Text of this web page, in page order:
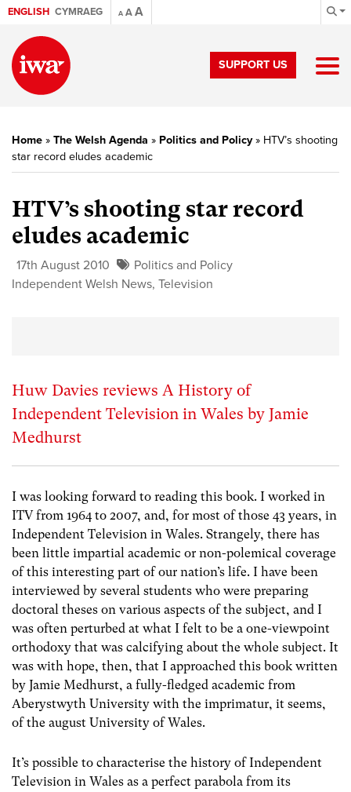
ENGLISH CYMRAEG A AA
SUPPORT US
Home » The Welsh Agenda » Politics and Policy» HTV’s shooting
star record eludes academic
HTV’s shooting star record
eludes academic
17th August 2010
Politics and Policy
Independent Welsh News, Television
Huw Davies reviews A History of
Independent Television in Wales by Jamie
Medhurst
I was looking forward to reading this book. I worked in
ITV from 1964 to 2007, and, for most of those 43 years, in
Independent Television in Wales. Strangely, there has
been little impartial academic or non-polemical coverage
of this interesting part of our nation’s life. I have been
interviewed by several students who were preparing
doctoral theses on various aspects of the subject, and I
was often perturbed at what I felt to be a one-viewpoint
orthodoxy that was calcifying about the whole subject. It
was with hope, then, that I approached this book written
by Jamie Medhurst, a fully-fledged academic from
Aberystwyth University with the imprimatur, it seems,
of the august University of Wales.
It’s possible to characterise the history of Independent
Television in Wales as a perfect parabola from its